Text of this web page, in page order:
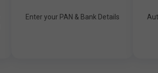
Enter your PAN & Bank Details